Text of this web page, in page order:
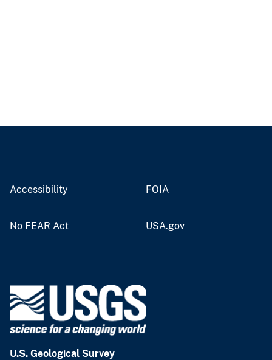
Accessibility FOIA
No FEAR Act USA.gov
U.S. Geological Survey